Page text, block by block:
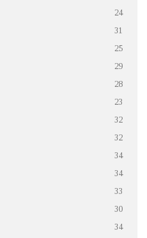
24
31
25
29
28
23
32
32
34
34
33
30
34